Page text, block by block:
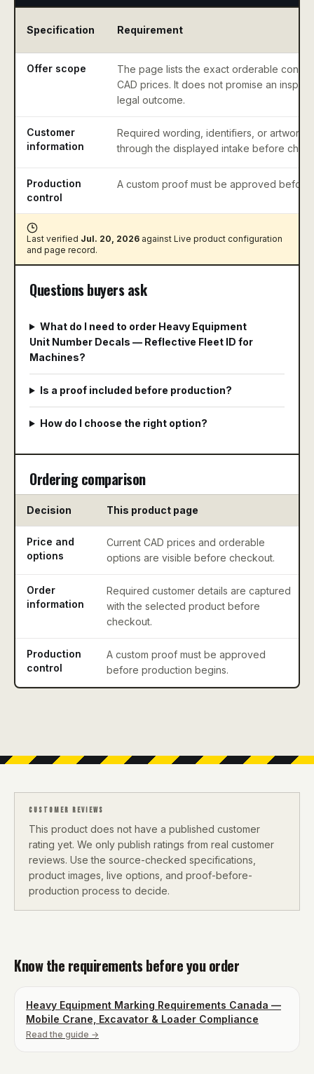
Specification Requirement
Offer scope
The page lists the exact orderable
CAD prices. It does not promise an
legal outcome.
Customer
information
Required wording, identifiers, or artwork
through the displayed intake before
Production
control
A custom proof must be approved
Last verified Jul. 20, 2026 against Live product configuration
and page record.
Questions buyers ask
What do I need to order Heavy Equipment
Unit Number Decals — Reflective Fleet ID for
Machines?
Is a proof included before production?
How do I choose the right option?
Ordering comparison
Decision This product page
Price and
options
Current CAD prices and orderable
options are visible before checkout.
Order
information
Required customer details are captured
with the selected product before
checkout.
Production
control
A custom proof must be approved
before production begins.
CUSTOMER REVIEWS
This product does not have a published customer
rating yet. We only publish ratings from real customer
reviews. Use the source-checked specifications,
product images, live options, and proof-before-
production process to decide.
Know the requirements before you order
Heavy Equipment Marking Requirements Canada —
Mobile Crane, Excavator & Loader Compliance
Read the guide →